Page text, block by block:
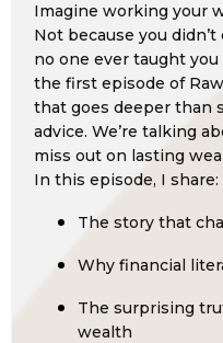
Imagine working your
Not because you
no one ever taught
the first episode of
that goes deeper than
advice. We’re talking
miss out on lasting
In this episode, I share:
The story that
Why financial
The surprising
wealth